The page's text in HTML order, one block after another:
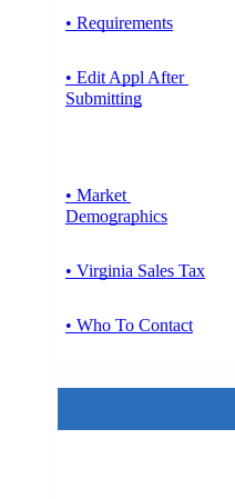
• Requirements
• Edit Appl After
Submitting
• Market
Demographics
• Virginia Sales Tax
• Who To Contact